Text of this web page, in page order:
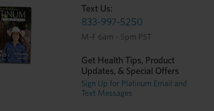
Text Us:
833-997-5250
M-F 6am - 5pm PST
Get Health Tips, Product
Updates, & Special Offers
Sign Up for Platinum Email and
Text Messages